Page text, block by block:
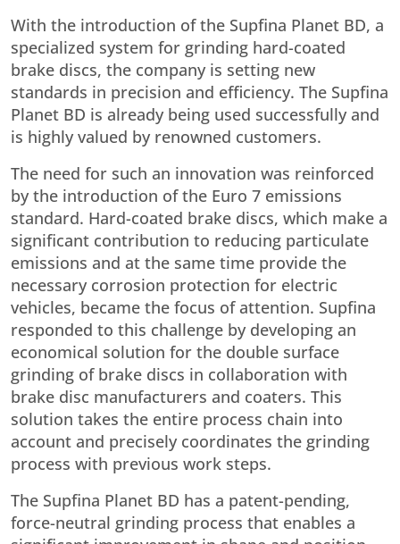
With the introduction of the Supfina Planet BD, a
specialized system for grinding hard-coated
brake discs, the company is setting new
standards in precision and efficiency. The Supfina
Planet BD is already being used successfully and
is highly valued by renowned customers.
The need for such an innovation was reinforced
by the introduction of the Euro 7 emissions
standard. Hard-coated brake discs, which make a
significant contribution to reducing particulate
emissions and at the same time provide the
necessary corrosion protection for electric
vehicles, became the focus of attention. Supfina
responded to this challenge by developing an
economical solution for the double surface
grinding of brake discs in collaboration with
brake disc manufacturers and coaters. This
solution takes the entire process chain into
account and precisely coordinates the grinding
process with previous work steps.
The Supfina Planet BD has a patent-pending,
force-neutral grinding process that enables a